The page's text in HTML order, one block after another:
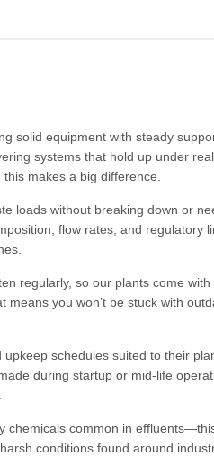
solid equipment with steady
systems that hold up under
makes a big difference.
loads without breaking down or
flow rates, and regulatory
regularly, so our plants come
you won’t be stuck with
schedules suited to their
during startup or mid-life
chemicals common in
conditions found around